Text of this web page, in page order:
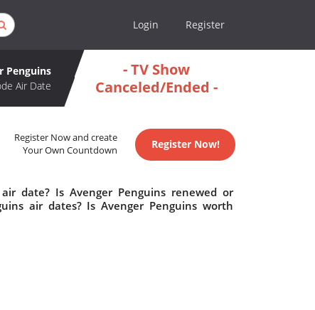
Login Register
Penguins
Air Date
- TV Show
Canceled/Ended -
Register Now and create
Your Own Countdown
Register Now!
date? Is Avenger Penguins renewed or
air dates? Is Avenger Penguins worth